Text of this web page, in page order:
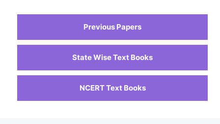
Previous Papers
State Wise Text Books
NCERT Text Books